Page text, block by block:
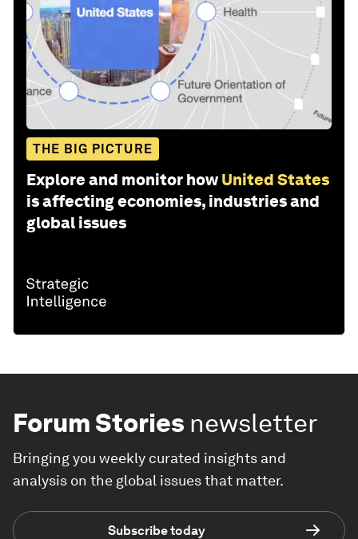
THE BIG PICTURE
Explore and monitor how United States
is affecting economies, industries and
global issues
Forum Stories newsletter
Bringing you weekly curated insights and
analysis on the global issues that matter.
Subscribe today